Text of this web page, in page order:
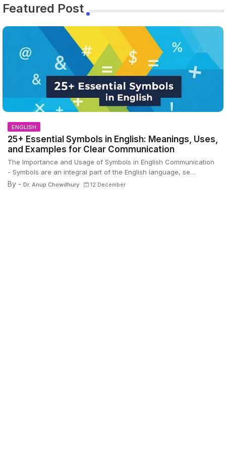
Featured Post
ENGLISH
25+ Essential Symbols in English: Meanings, Uses,
and Examples for Clear Communication
The Importance and Usage of Symbols in English Communication
- Symbols are an integral part of the English language, se…
By - Dr. Anup Chowdhury 12 December